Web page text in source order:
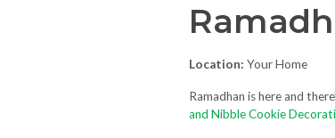
Location: Your Home
Ramadhan is here and
and Nibble Cookie